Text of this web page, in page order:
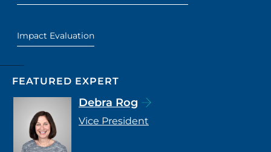
Impact Evaluation
FEATURED EXPERT
Debra Rog
Vice President